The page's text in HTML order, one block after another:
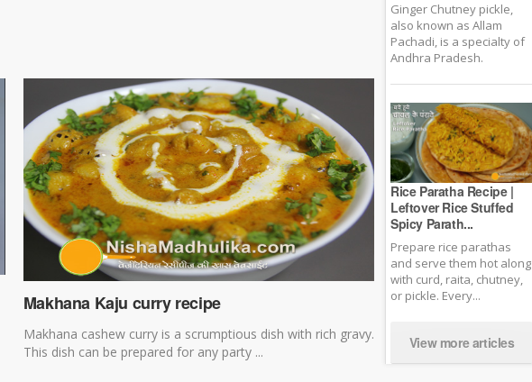
Makhana Kaju curry recipe
Makhana cashew curry is a scrumptious dish with rich gravy.
This dish can be prepared for any party ...
Ginger Chutney pickle,
also known as Allam
Pachadi, is a specialty of
Andhra Pradesh.
Rice Paratha Recipe |
Leftover Rice Stuffed
Spicy Parath...
Prepare rice parathas
and serve them hot along
with curd, raita, chutney,
or pickle. Every...
View more articles